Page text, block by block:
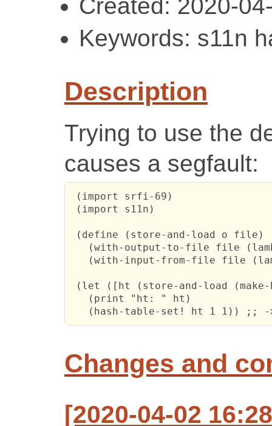
Created: 2020-
Keywords: s11n
Description
Trying to use the
causes a segfault:
(import srfi-69)
(import s11n)
(define (store-and-load o file)
(with-output-to-file file
(with-input-from-file file
(let ([ht (store-and-load
   (print "ht: " ht)
(hash-table-set! ht 1 1)) ;;
Changes and
[2020-04-02